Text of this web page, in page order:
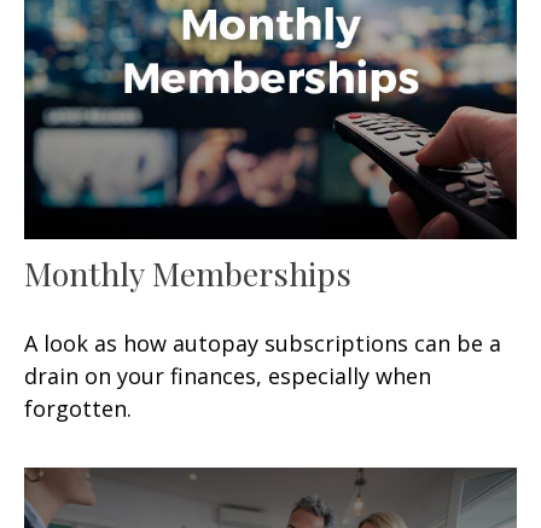
Monthly Memberships
A look as how autopay subscriptions can be a
drain on your finances, especially when
forgotten.